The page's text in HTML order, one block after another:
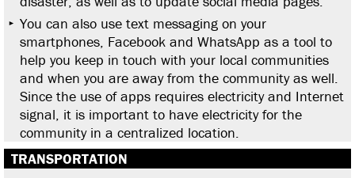
You can also use text messaging on your
smartphones, Facebook and WhatsApp as a tool to
help you keep in touch with your local communities
and when you are away from the community as well.
Since the use of apps requires electricity and Internet
signal, it is important to have electricity for the
community in a centralized location.
TRANSPORTATION